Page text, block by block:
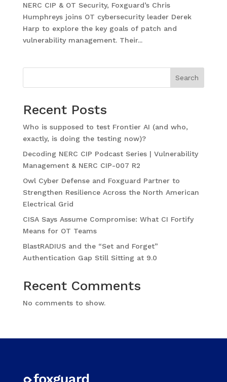
NERC CIP & OT Security, Foxguard’s Chris
Humphreys joins OT cybersecurity leader Derek
Harp to explore the key goals of patch and
vulnerability management. Their...
Search
Recent Posts
Who is supposed to test Frontier AI (and who,
exactly, is doing the testing now)?
Decoding NERC CIP Podcast Series | Vulnerability
Management & NERC CIP-007 R2
Owl Cyber Defense and Foxguard Partner to
Strengthen Resilience Across the North American
Electrical Grid
CISA Says Assume Compromise: What CI Fortify
Means for OT Teams
BlastRADIUS and the “Set and Forget”
Authentication Gap Still Sitting at 9.0
Recent Comments
No comments to show.